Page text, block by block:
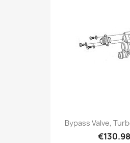
Bypass Valve,
€130.98